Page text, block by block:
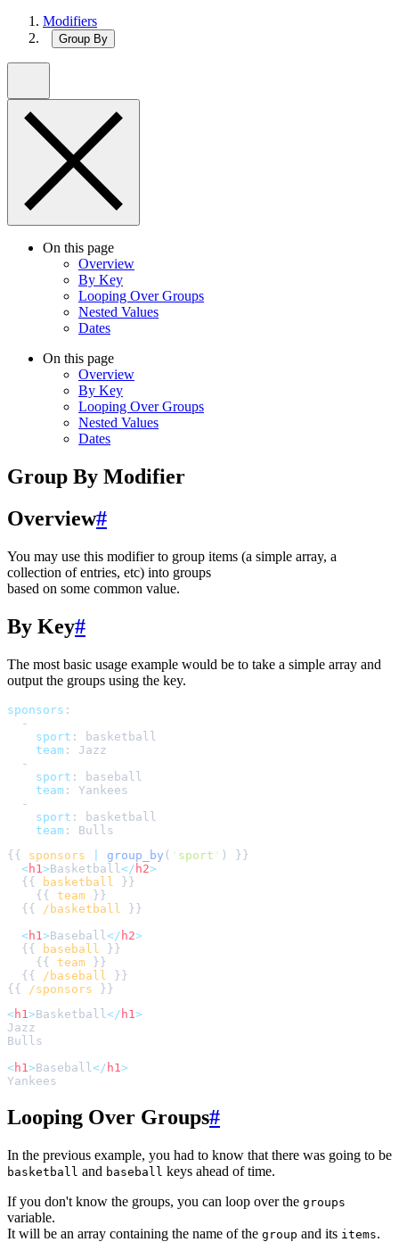
Modifiers
Group By
On this page
Overview
By Key
Looping Over Groups
Nested Values
Dates
On this page
Overview
By Key
Looping Over Groups
Nested Values
Dates
Group By Modifier
Overview#
You may use this modifier to group items (a simple array, a
collection of entries, etc) into groups
based on some common value.
By Key#
The most basic usage example would be to take a simple array and
output the groups using the key.
sponsors :
-
sport :
basketball
team :
Jazz
-
sport :
baseball
team :
Yankees
-
sport :
basketball
team :
Bulls
{{ sponsors group_by ( ' sport '
<h1 >Basketball </ h2>
  {{
basketball
    {{
team
  {{
/basketball
<h1 >Baseball </ h2>
  {{
baseball
    {{
team
  {{
/baseball
{{
/sponsors
<h1 >Basketball </ h1 >
<h1 >Baseball </ h1 >
Looping Over Groups#
In the previous example, you had to know that there was going to be
basketball and baseball keys ahead of time.
If you don't know the groups, you can loop over the groups
variable.
It will be an array containing the name of the group and its items.